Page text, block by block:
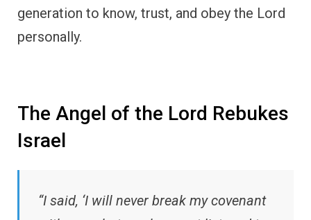
generation to know, trust, and obey the Lord
personally.
The Angel of the Lord Rebukes
Israel
“I said, ‘I will never break my covenant